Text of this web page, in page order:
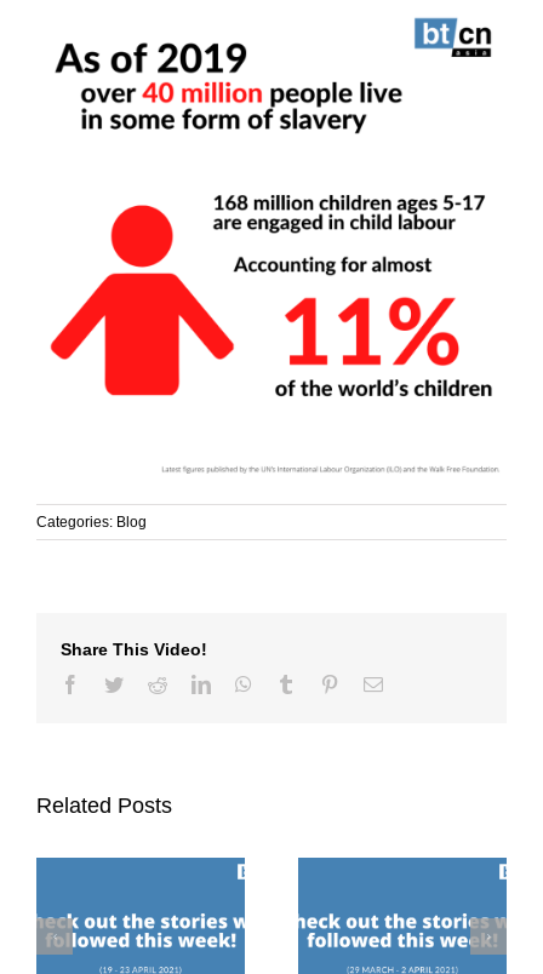
Categories: Blog
Share This Video!
Facebook
TwitterRedditLinkedInWhatsApp
Tumblr PinterestEmail
Related Posts